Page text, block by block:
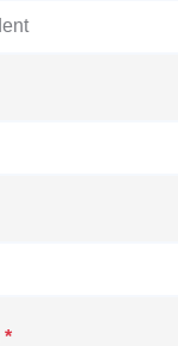
*